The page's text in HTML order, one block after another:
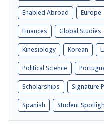
Enabled Abroad Europe
Finances Global Studies
Kinesiology Korean
Political Science
Scholarships Signature
Spanish Student